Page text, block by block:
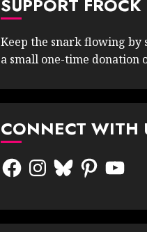
SUPPORT
Keep the snark flowing by
a small one-time donation
CONNECT WITH
FacebookInstagram
BlueskyPinterestYouTube